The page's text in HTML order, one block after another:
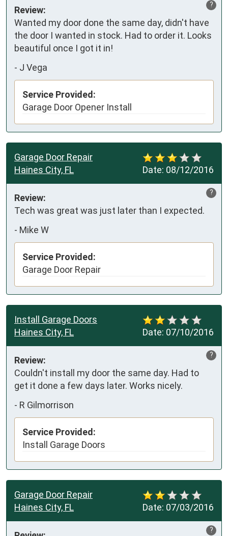
?
Review:
Wanted my door done the same day, didn't have
the door I wanted in stock. Had to order it. Looks
beautiful once I got it in!
- J Vega
Service Provided:
Garage Door Opener Install
Date: 08/12/2016
Garage Door Repair
Haines City, FL
?
Review:
Tech was great was just later than I expected.
- Mike W
Service Provided:
Garage Door Repair
Date: 07/10/2016
Install Garage Doors
Haines City, FL
?
Review:
Couldn't install my door the same day. Had to
get it done a few days later. Works nicely.
- R Gilmorrison
Service Provided:
Install Garage Doors
Date: 07/03/2016
Garage Door Repair
Haines City, FL
?